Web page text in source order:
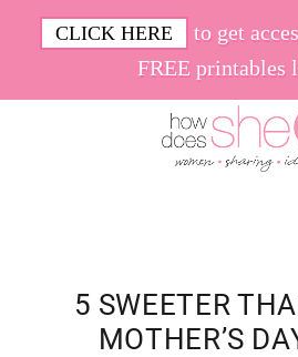
CLICK HERE
to get
FREE printables
5 SWEETER
MOTHER’S